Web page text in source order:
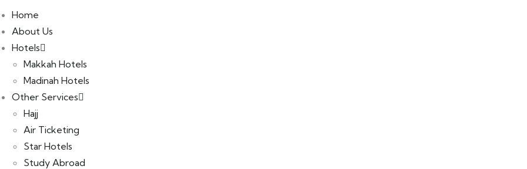
Home
About Us
Hotels
Makkah Hotels
Madinah Hotels
Other Services
Hajj
Air Ticketing
Star Hotels
Study Abroad